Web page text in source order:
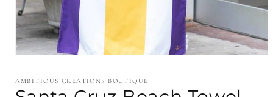
1
in
modal
AMBITIOUS CREATIONS BOUTIQUE